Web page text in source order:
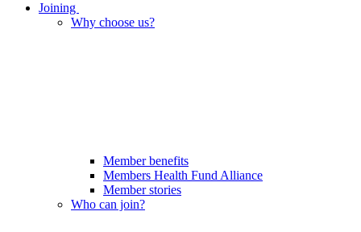
Joining
Why choose us?
Member benefits
Members Health Fund Alliance
Member stories
Who can join?